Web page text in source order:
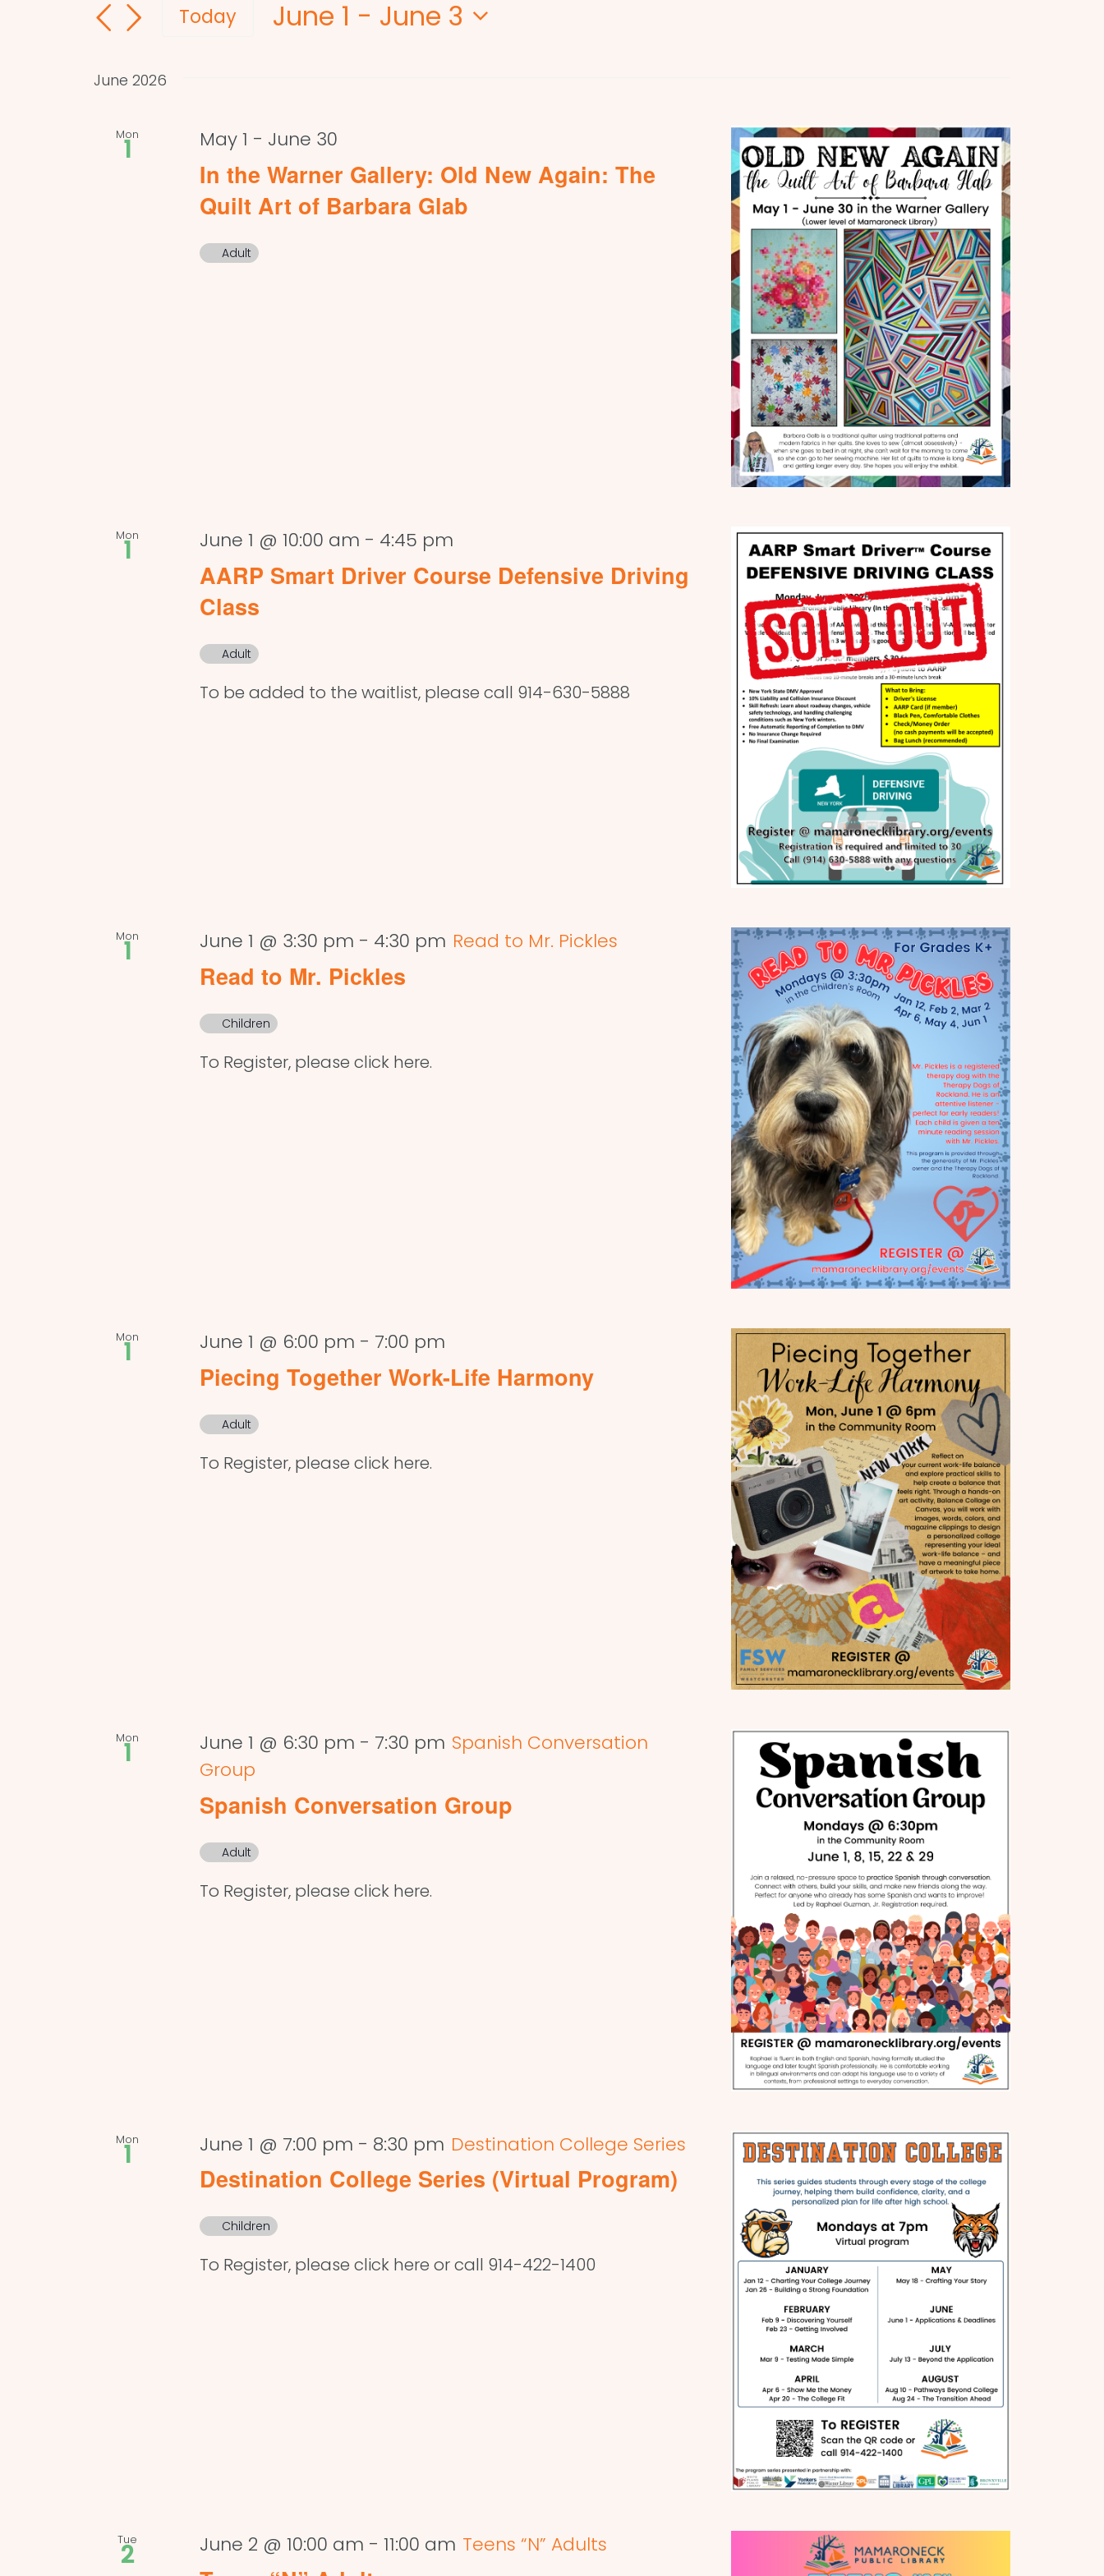
and
Navigation
for
Events
Keyword.
Today June 1 - June 3
June 2026
Mon
1 May 1 - June 30
In the Warner Gallery: Old New Again: The
Quilt Art of Barbara Glab
Adult
Mon
1 June 1 @ 10:00 am - 4:45 pm
AARP Smart Driver Course Defensive Driving
Class
Adult
To be added to the waitlist, please call 914-630-5888
Mon
1 June 1 @ 3:30 pm - 4:30 pm Read to Mr. Pickles
Read to Mr. Pickles
Children
To Register, please click here.
Mon
1 June 1 @ 6:00 pm - 7:00 pm
Piecing Together Work-Life Harmony
Adult
To Register, please click here.
Mon
1 June 1 @ 6:30 pm - 7:30 pm Spanish Conversation
Group
Spanish Conversation Group
Adult
To Register, please click here.
Mon
1 June 1 @ 7:00 pm - 8:30 pm Destination College Series
Destination College Series (Virtual Program)
Children
To Register, please click here or call 914-422-1400
Tue
2 June 2 @ 10:00 am -11:00 am Teens “N” Adults